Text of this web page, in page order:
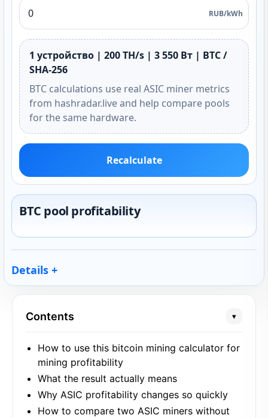
RUB/kWh
1 устройство | 200 TH/s | 3 550 Вт | BTC /
SHA-256
BTC calculations use real ASIC miner metrics
from hashradar.live and help compare pools
for the same hardware.
Recalculate
BTC pool profitability
Details
Contents ▾
How to use this bitcoin mining calculator for
mining profitability
What the result actually means
Why ASIC profitability changes so quickly
How to compare two ASIC miners without